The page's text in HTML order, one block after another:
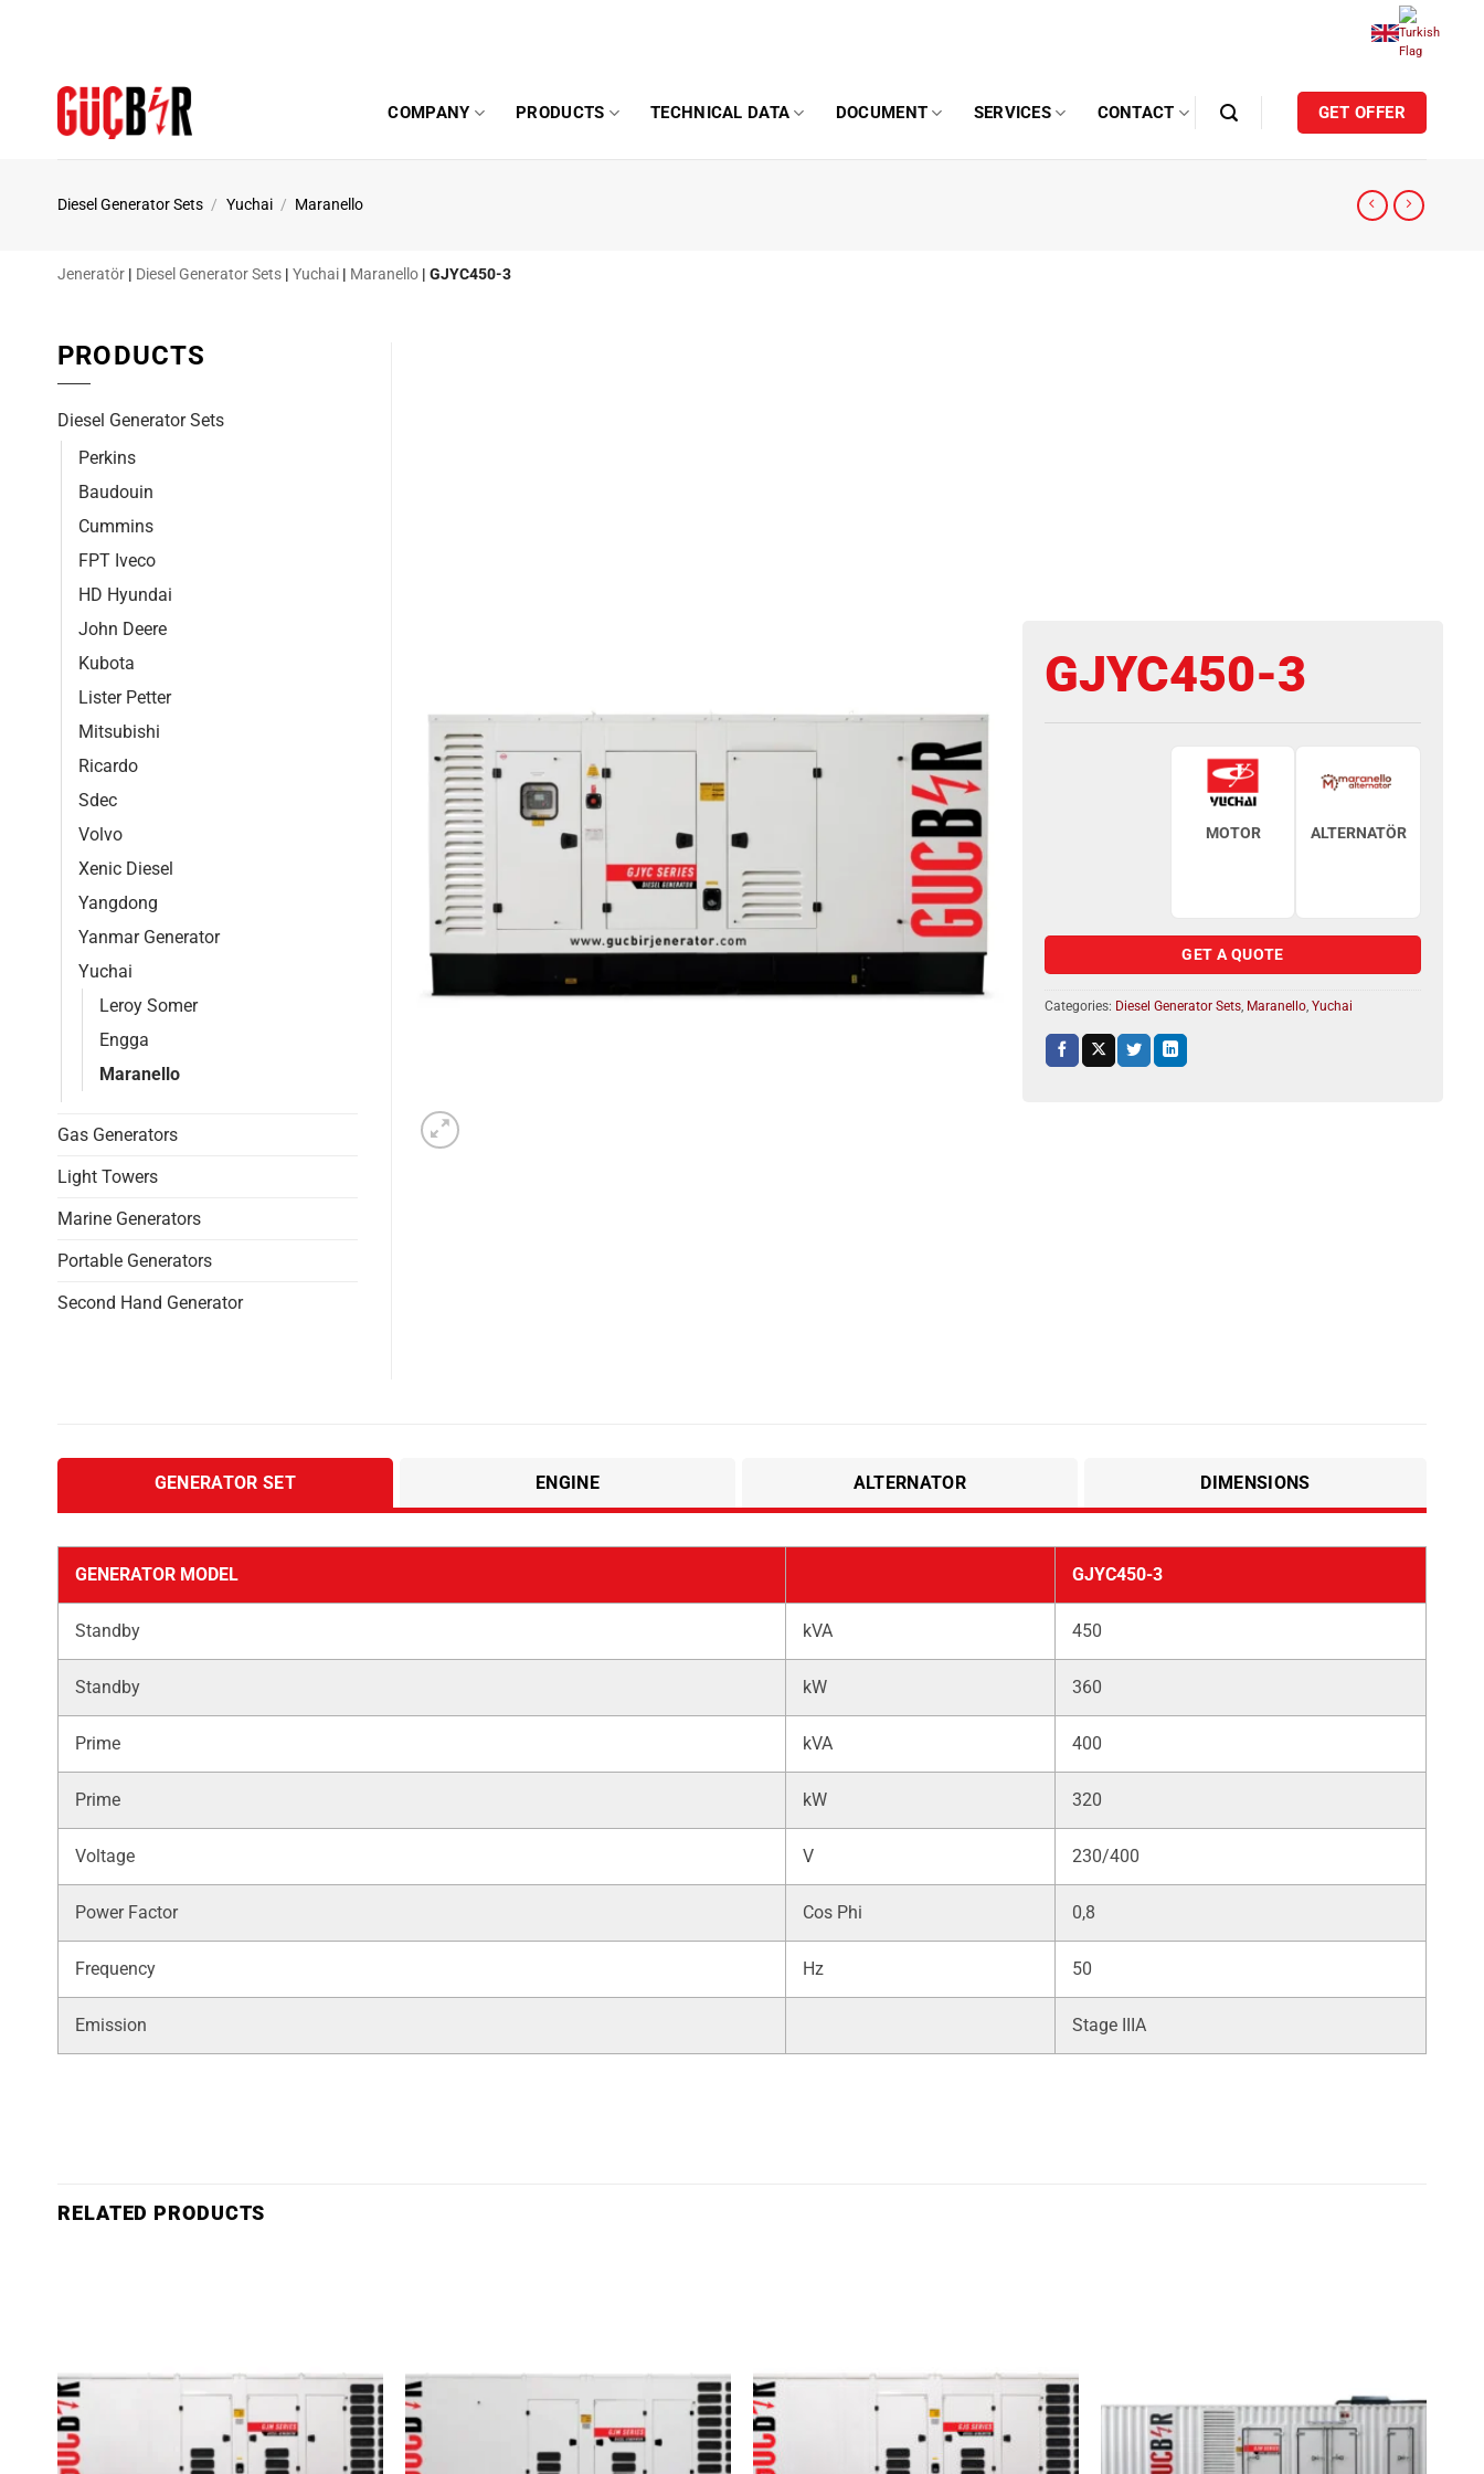
COMPANY PRODUCTS TECHNICAL DATA DOCUMENT SERVICES CONTACT GET OFFER
Diesel Generator Sets / Yuchai / Maranello
Jeneratör | Diesel Generator Sets | Yuchai | Maranello | GJYC450-3
GJYC450-3
MOTOR ALTERNATÖR
GET A QUOTE
Categories: Diesel Generator Sets Maranello Yuchai
PRODUCTS
Diesel Generator Sets
Perkins
Baudouin
Cummins
FPT Iveco
HD Hyundai
John Deere
Kubota
Lister Petter
Mitsubishi
Ricardo
Sdec
Volvo
Xenic Diesel
Yangdong
Yanmar Generator
Yuchai
Leroy Somer
Engga
Maranello
Gas Generators
Light Towers
Marine Generators
Portable Generators
Second Hand Generator
GENERATOR SET ENGINE ALTERNATOR DIMENSIONS
GENERATOR MODEL GJYC450-3
Standby kVA 450
Standby kW 360
Prime kVA 400
Prime kW 320
Voltage V 230/400
Power Factor Cos Phi 0,8
Frequency Hz 50
Emission Stage IIIA
RELATED PRODUCTS